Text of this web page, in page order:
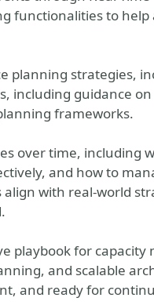
functionalities to
planning strategies,
including guidance
frameworks.
over time, including
and how to
with real-world
playbook for
and scalable
and ready for